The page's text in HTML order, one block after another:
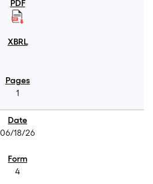
1
06/18/26
4